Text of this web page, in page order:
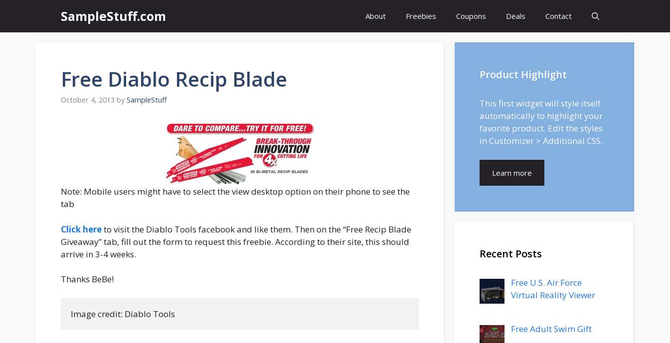
content
SampleStuff.com About Freebies Coupons Deals Contact
Free Diablo Recip Blade
October 4, 2013 by SampleStuff
Note: Mobile users might have to select the view desktop option on their phone to see the
tab
Click hereto visit the Diablo Tools facebook and like them. Then on the “Free Recip Blade
Giveaway” tab, fill out the form to request this freebie. According to their site, this should
arrive in 3-4 weeks.
Thanks BeBe!
Image credit: Diablo Tools
Product Highlight
This first widget will style itself
automatically to highlight your
favorite product. Edit the styles
in Customizer > Additional CSS.
Learn more
Recent Posts
Free U.S. Air Force
Virtual Reality Viewer
Free Adult Swim Gift